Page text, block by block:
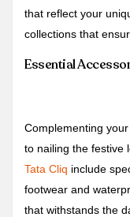
that reflect your
collections that
Essential
Complementing
to nailing the festive
Tata Cliq include
footwear and
that withstands the